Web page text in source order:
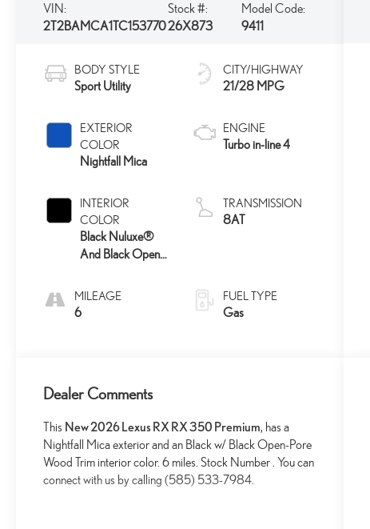
VIN:
2T2BAMCA1TC153770
Stock #:
26X873
Model Code:
9411
BODY STYLE
Sport Utility
EXTERIOR
COLOR
Nightfall Mica
INTERIOR
COLOR
Black Nuluxe®
And Black Open-
MILEAGE
6
CITY/HIGHWAY
21/28 MPG
ENGINE
Turbo in-line 4
TRANSMISSION
8AT
FUEL TYPE
Gas
Dealer Comments
This New 2026 Lexus RX RX 350 Premium, has a
Nightfall Mica exterior and an Black w/ Black Open-Pore
Wood Trim interior color. 6 miles. Stock Number . You can
connect with us by calling (585) 533-7984.